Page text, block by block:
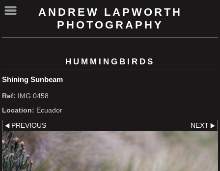
ANDREW LAPWORTH
PHOTOGRAPHY
HUMMINGBIRDS
Shining Sunbeam
Ref: IMG 0458
Location: Ecuador
PREVIOUS NEXT